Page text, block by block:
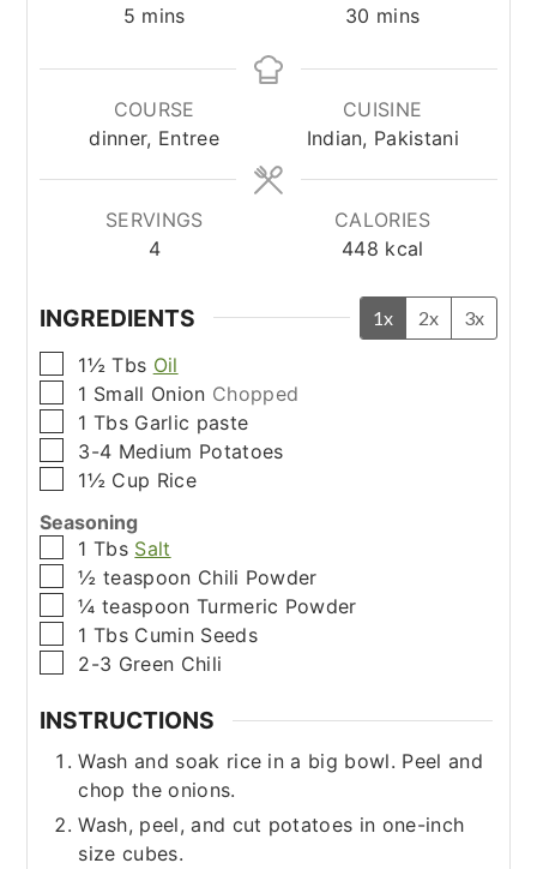
5 minutes
mins
30 minutes
mins
COURSE
dinner, Entree
CUISINE
Indian, Pakistani
SERVINGS
4
CALORIES
448 kcal
INGREDIENTS 1x 2x 3x
▢
1½ Tbs Oil
▢
1 Small Onion Chopped
▢
1 Tbs Garlic paste
▢
3-4 Medium Potatoes
▢
1½ Cup Rice
Seasoning
▢
1 Tbs Salt
▢
½ teaspoon Chili Powder
▢
¼ teaspoon Turmeric Powder
▢
1 Tbs Cumin Seeds
▢
2-3 Green Chili
INSTRUCTIONS
Wash and soak rice in a big bowl. Peel and
chop the onions.
Wash, peel, and cut potatoes in one-inch
size cubes.